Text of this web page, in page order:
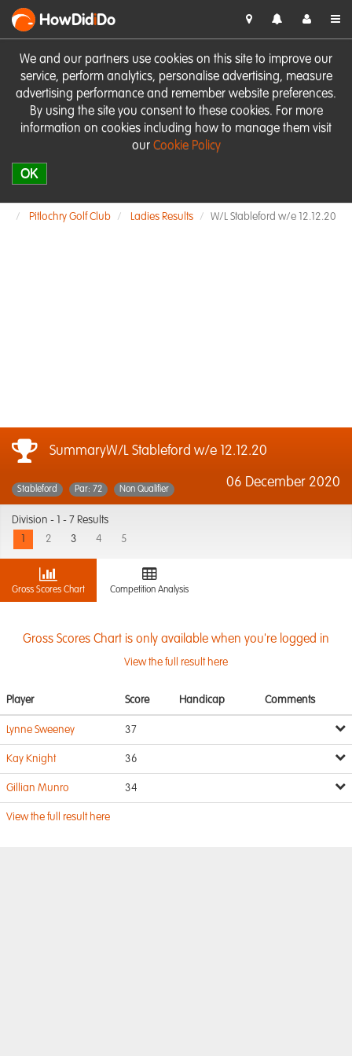
We and our partners use cookies on this site to improve our
service, perform analytics, personalise advertising, measure
advertising performance and remember website preferences.
By using the site you consent to these cookies. For more
information on cookies including how to manage them visit
our Cookie Policy
OK
HowDidiDo
Pitlochry Golf Club Ladies Results W/L Stableford w/e 12.12.20
SummaryW/L Stableford w/e 12.12.20
06 December 2020
Stableford Par: 72 Non Qualifier
Division -
1 - 7 Results
2 3 4 5
Gross Scores Chart Competition Analysis
Gross Scores Chart is only available when you're logged in
View the full result here
Player Score Handicap Comments
Lynne Sweeney 37
Kay Knight 36
Gillian Munro 34
View the full result here